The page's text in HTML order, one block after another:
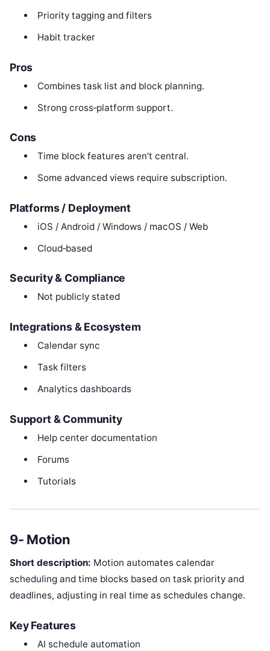
Priority tagging and filters
Habit tracker
Pros
Combines task list and block planning.
Strong cross‑platform support.
Cons
Time block features aren’t central.
Some advanced views require subscription.
Platforms / Deployment
iOS / Android / Windows / macOS / Web
Cloud‑based
Security & Compliance
Not publicly stated
Integrations & Ecosystem
Calendar sync
Task filters
Analytics dashboards
Support & Community
Help center documentation
Forums
Tutorials
9- Motion
Short description: Motion automates calendar
scheduling and time blocks based on task priority and
deadlines, adjusting in real time as schedules change.
Key Features
AI schedule automation